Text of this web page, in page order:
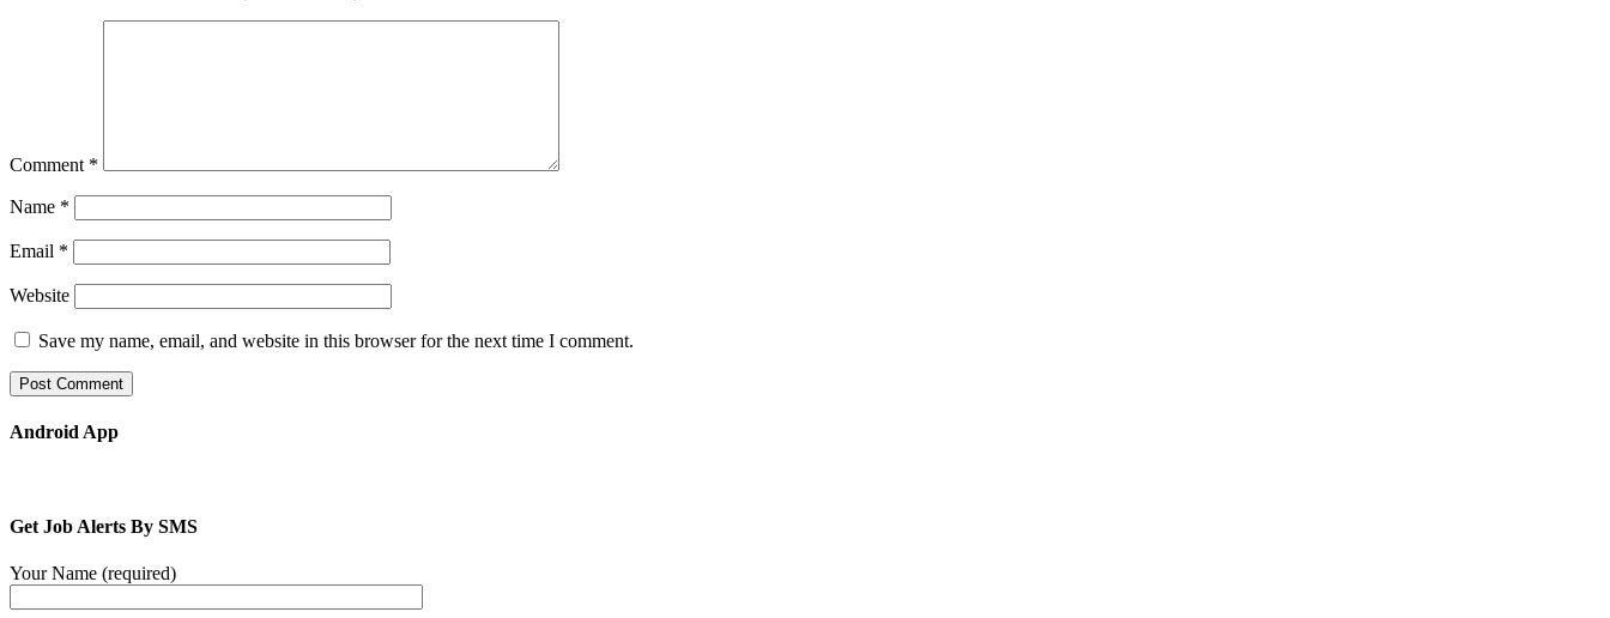
Comment *
Name *
Email *
Website
Save my name, email, and website in this browser for the next time I comment.
Android App
Get Job Alerts By SMS
Your Name (required)